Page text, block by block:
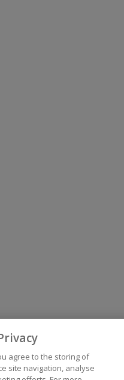
agree to the storing of
site navigation, analyse